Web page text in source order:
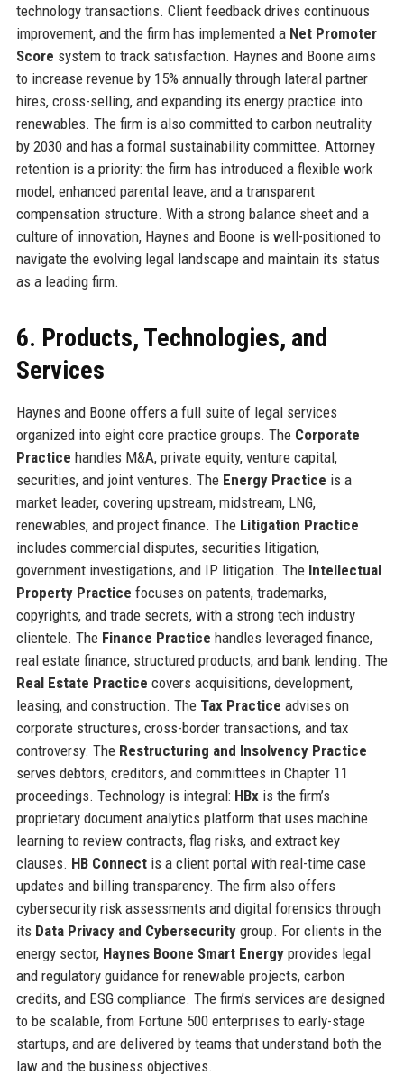
technology transactions. Client feedback drives continuous
improvement, and the firm has implemented a Net Promoter
Score system to track satisfaction. Haynes and Boone aims
to increase revenue by 15% annually through lateral partner
hires, cross-selling, and expanding its energy practice into
renewables. The firm is also committed to carbon neutrality
by 2030 and has a formal sustainability committee. Attorney
retention is a priority: the firm has introduced a flexible work
model, enhanced parental leave, and a transparent
compensation structure. With a strong balance sheet and a
culture of innovation, Haynes and Boone is well-positioned to
navigate the evolving legal landscape and maintain its status
as a leading firm.
6. Products, Technologies, and
Services
Haynes and Boone offers a full suite of legal services
organized into eight core practice groups. The Corporate
Practice handles M&A, private equity, venture capital,
securities, and joint ventures. The Energy Practice is a
market leader, covering upstream, midstream, LNG,
renewables, and project finance. The Litigation Practice
includes commercial disputes, securities litigation,
government investigations, and IP litigation. The Intellectual
Property Practice focuses on patents, trademarks,
copyrights, and trade secrets, with a strong tech industry
clientele. The Finance Practice handles leveraged finance,
real estate finance, structured products, and bank lending. The
Real Estate Practice covers acquisitions, development,
leasing, and construction. The Tax Practice advises on
corporate structures, cross-border transactions, and tax
controversy. The Restructuring and Insolvency Practice
serves debtors, creditors, and committees in Chapter 11
proceedings. Technology is integral: HBxis the firm’s
proprietary document analytics platform that uses machine
learning to review contracts, flag risks, and extract key
clauses. HB Connectis a client portal with real-time case
updates and billing transparency. The firm also offers
cybersecurity risk assessments and digital forensics through
its Data Privacy and Cybersecuritygroup. For clients in the
energy sector, Haynes Boone Smart Energyprovides legal
and regulatory guidance for renewable projects, carbon
credits, and ESG compliance. The firm’s services are designed
to be scalable, from Fortune 500 enterprises to early-stage
startups, and are delivered by teams that understand both the
law and the business objectives.